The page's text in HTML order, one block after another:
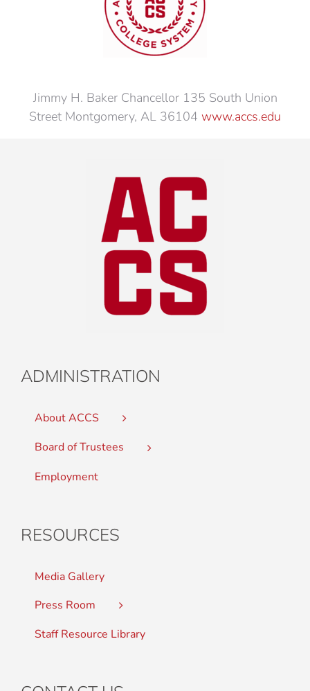
Jimmy H. Baker Chancellor 135 South Union
Street Montgomery, AL 36104 www.accs.edu
ADMINISTRATION
About ACCS
Board of Trustees
Employment
RESOURCES
Media Gallery
Press Room
Staff Resource Library